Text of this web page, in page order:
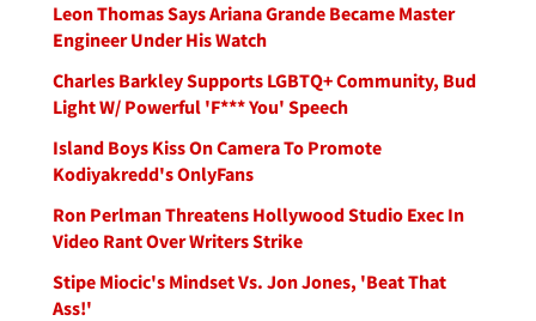
Leon Thomas Says Ariana Grande Became Master
Engineer Under His Watch
Charles Barkley Supports LGBTQ+ Community, Bud
Light W/ Powerful 'F*** You' Speech
Island Boys Kiss On Camera To Promote
Kodiyakredd's OnlyFans
Ron Perlman Threatens Hollywood Studio Exec In
Video Rant Over Writers Strike
Stipe Miocic's Mindset Vs. Jon Jones, 'Beat That
Ass!'